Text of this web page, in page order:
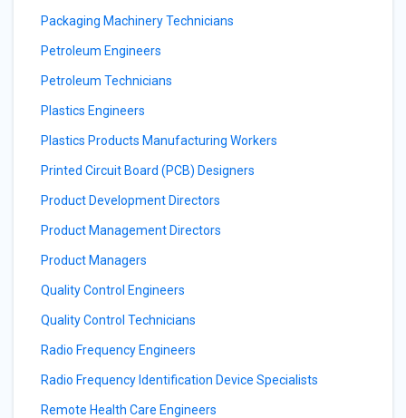
Packaging Machinery Technicians
Petroleum Engineers
Petroleum Technicians
Plastics Engineers
Plastics Products Manufacturing Workers
Printed Circuit Board (PCB) Designers
Product Development Directors
Product Management Directors
Product Managers
Quality Control Engineers
Quality Control Technicians
Radio Frequency Engineers
Radio Frequency Identification Device Specialists
Remote Health Care Engineers